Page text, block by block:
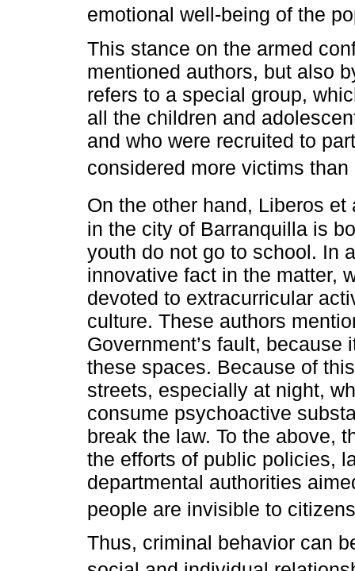
emotional well-being of the
This stance on the armed
mentioned authors, but also
refers to a special group,
all the children and
and who were recruited to
considered more victims than
On the other hand, Liberos et
in the city of Barranquilla is
youth do not go to school. In
innovative fact in the matter,
devoted to extracurricular
culture. These authors
Government’s fault,
these spaces. Because of
streets, especially at night,
consume psychoactive
break the law. To the above,
the efforts of public policies,
departmental authorities
people are invisible to
Thus, criminal behavior can